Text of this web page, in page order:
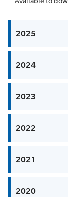
2025
2024
2023
2022
2021
2020